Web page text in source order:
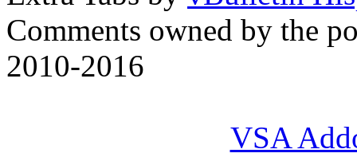
Comments owned by the
2010-2016
VSA